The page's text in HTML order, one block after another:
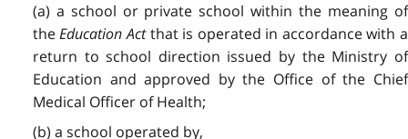
(a) a school or private school within the meaning of
theEducation Actthat is operated in accordance with a
return to school direction issued by the Ministry of
Education and approved by the Office of the Chief
Medical Officer of Health;
(b) a school operated by,